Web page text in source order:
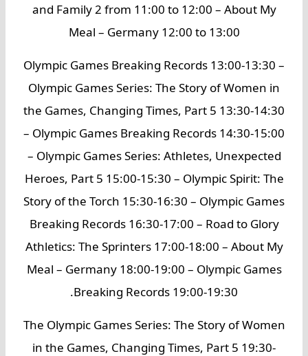
and Family 2 from 11:00 to 12:00 – About My
Meal – Germany 12:00 to 13:00
Olympic Games Breaking Records 13:00-13:30 –
Olympic Games Series: The Story of Women in
the Games, Changing Times, Part 5 13:30-14:30
– Olympic Games Breaking Records 14:30-15:00
– Olympic Games Series: Athletes, Unexpected
Heroes, Part 5 15:00-15:30 – Olympic Spirit: The
Story of the Torch 15:30-16:30 – Olympic Games
Breaking Records 16:30-17:00 – Road to Glory
Athletics: The Sprinters 17:00-18:00 – About My
Meal – Germany 18:00-19:00 – Olympic Games
Breaking Records 19:00-19:30.
The Olympic Games Series: The Story of Women
in the Games, Changing Times, Part 5 19:30-